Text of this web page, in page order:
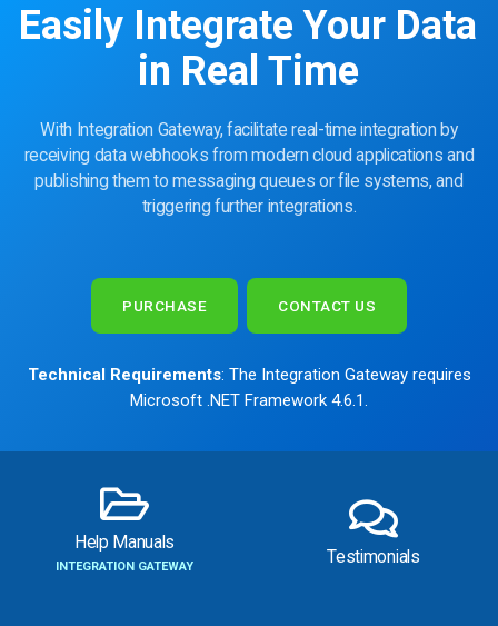
Easily Integrate Your Data
in Real Time
With Integration Gateway, facilitate real-time integration by
receiving data webhooks from modern cloud applications and
publishing them to messaging queues or file systems, and
triggering further integrations.
PURCHASE CONTACT US
Technical Requirements: The Integration Gateway requires
Microsoft .NET Framework 4.6.1.
Help Manuals
INTEGRATION GATEWAY Testimonials